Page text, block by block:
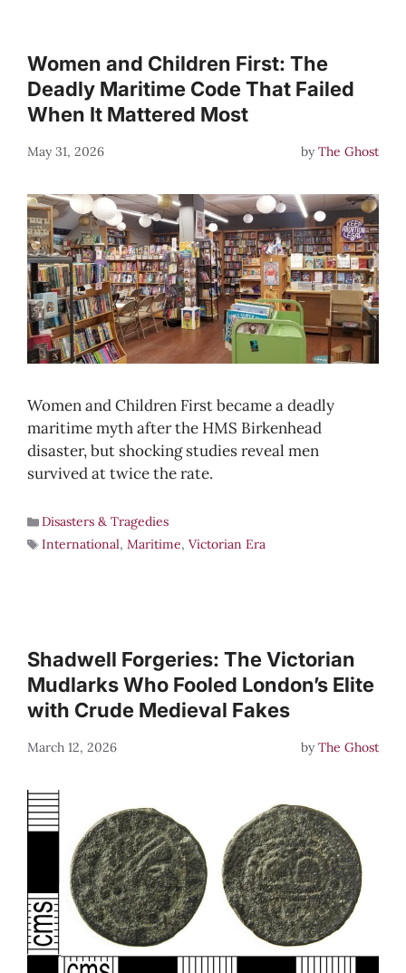
Women and Children First: The
Deadly Maritime Code That Failed
When It Mattered Most
May 31, 2026 byThe Ghost
Women and Children First became a deadly
maritime myth after the HMS Birkenhead
disaster, but shocking studies reveal men
survived at twice the rate.
Disasters & Tragedies
International, Maritime, Victorian Era
Shadwell Forgeries: The Victorian
Mudlarks Who Fooled London’s Elite
with Crude Medieval Fakes
March 12, 2026 byThe Ghost